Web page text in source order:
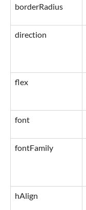
borderRadius
direction
flex
font
fontFamily
hAlign